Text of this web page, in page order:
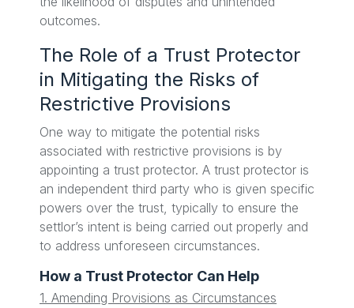
outcomes.
The Role of a Trust Protector
in Mitigating the Risks of
Restrictive Provisions
One way to mitigate the potential risks
associated with restrictive provisions is by
appointing a trust protector. A trust protector is
an independent third party who is given specific
powers over the trust, typically to ensure the
settlor’s intent is being carried out properly and
to address unforeseen circumstances.
How a Trust Protector Can Help
1. Amending Provisions as Circumstances